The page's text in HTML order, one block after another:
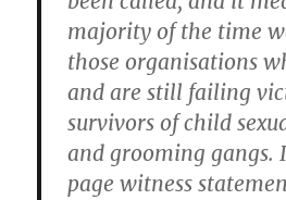
majority of the time
those organisations
and are still failing
survivors of child
and grooming gangs.
page witness